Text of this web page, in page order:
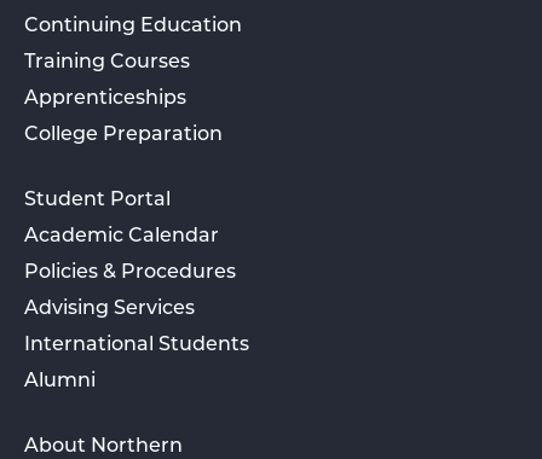
Continuing Education
Training Courses
Apprenticeships
College Preparation
Student Portal
Academic Calendar
Policies & Procedures
Advising Services
International Students
Alumni
About Northern